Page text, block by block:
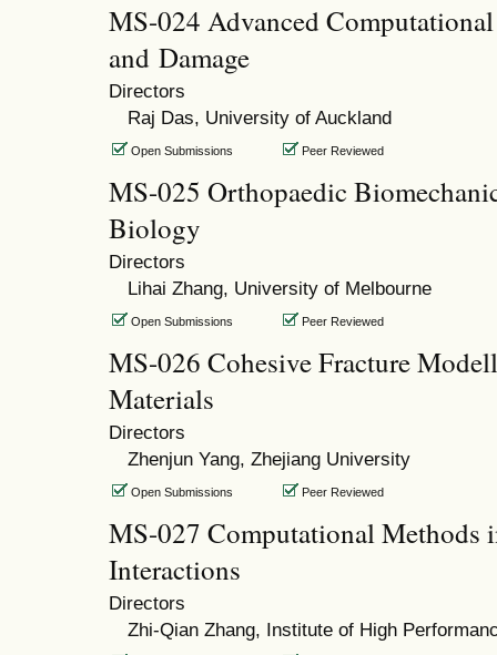
MS-024 Advanced
and Damage
Directors
Raj Das, University of Auckland
Open Submissions Peer Reviewed
MS-025 Orthopaedic
Biology
Directors
Lihai Zhang, University of Melbourne
Open Submissions Peer Reviewed
MS-026 Cohesive Fracture
Materials
Directors
Zhenjun Yang, Zhejiang University
Open Submissions Peer Reviewed
MS-027 Computational Methods
Interactions
Directors
Zhi-Qian Zhang, Institute of High